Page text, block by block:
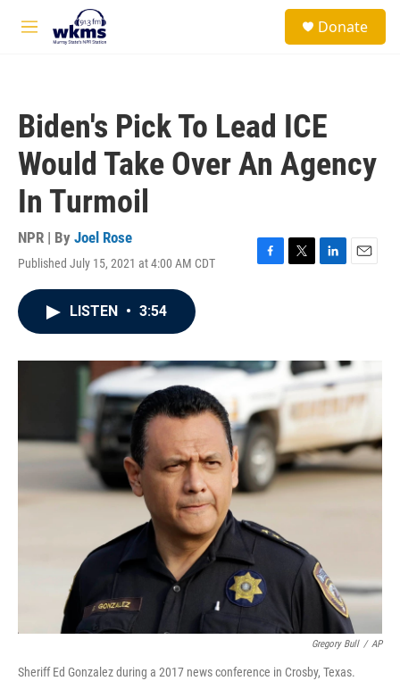
Skip to main content
M
Donate
Biden's Pick To Lead ICE
Would Take Over An Agency
In Turmoil
NPR | By Joel Rose
Published July 15, 2021 at 4:00 AM CDT
F
o
k
T
r
L
I
n
E
LISTEN • 3:54
Gregory Bull / AP
Sheriff Ed Gonzalez during a 2017 news conference in Crosby, Texas.